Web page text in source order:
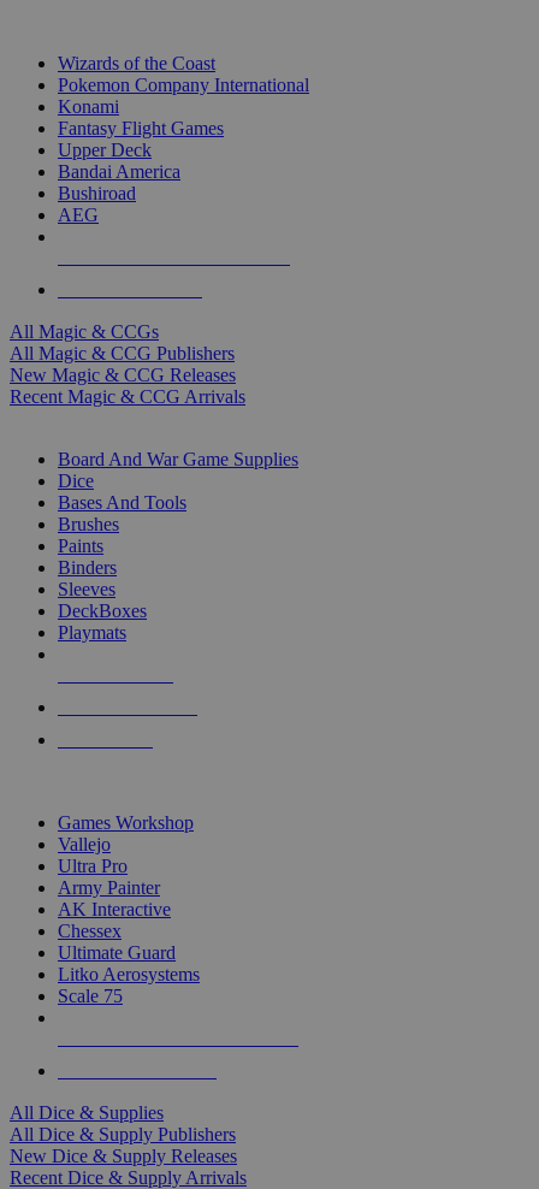
Wizards of the Coast
Pokemon Company International
Konami
Fantasy Flight Games
Upper Deck
Bandai America
Bushiroad
AEG
All Magic & CCGs
All Magic & CCG Publishers
New Magic & CCG Releases
Recent Magic & CCG Arrivals
Board And War Game Supplies
Dice
Bases And Tools
Brushes
Paints
Binders
Sleeves
DeckBoxes
Playmats
Games Workshop
Vallejo
Ultra Pro
Army Painter
AK Interactive
Chessex
Ultimate Guard
Litko Aerosystems
Scale 75
All Dice & Supplies
All Dice & Supply Publishers
New Dice & Supply Releases
Recent Dice & Supply Arrivals